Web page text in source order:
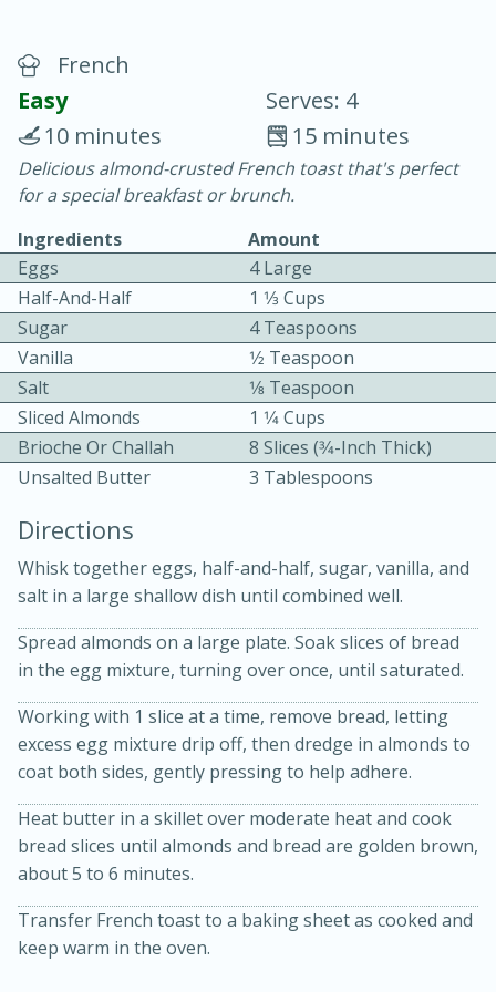
30 minutes
20 minutes
Becky's Slow Cooker Gluten-Free
Thai Chicken Curry
Easy Serves: 4
3 hrs 10 mins
10 mins
Medium Serves: 4
French
Easy
Serves: 4
15 minutes
10 minutes
Delicious almond-crusted French toast that's perfect
for a special breakfast or brunch.
Ingredients
Amount
Eggs
4 Large
Half-And-Half
1 1⁄3 Cups
Sugar
4 Teaspoons
Vanilla
1⁄2 Teaspoon
Salt
1⁄8 Teaspoon
Sliced Almonds
1 1⁄4 Cups
Brioche Or Challah
8 Slices (3⁄4-Inch Thick)
Unsalted Butter
3 Tablespoons
Directions
Whisk together eggs, half-and-half, sugar, vanilla, and
salt in a large shallow dish until combined well.
Spread almonds on a large plate. Soak slices of bread
in the egg mixture, turning over once, until saturated.
Working with 1 slice at a time, remove bread, letting
excess egg mixture drip off, then dredge in almonds to
coat both sides, gently pressing to help adhere.
Heat butter in a skillet over moderate heat and cook
bread slices until almonds and bread are golden brown,
about 5 to 6 minutes.
Transfer French toast to a baking sheet as cooked and
keep warm in the oven.